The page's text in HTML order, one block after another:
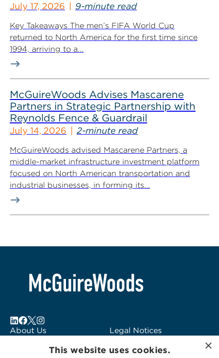
July 17, 2026 9-minute read
Key Takeaways The men’s FIFA World Cup
returned to North America for the first time since
1994, arriving to a...
McGuireWoods Advises Mascarene
Partners in Strategic Partnership with
Reynolds Fence & Guardrail
July 14, 2026 2-minute read
McGuireWoods advised Mascarene Partners, a
middle-market infrastructure investment platform
focused on North American transportation and
industrial businesses, in forming its...
About Us
Legal Notices
Logo Usage
×
This website uses cookies.